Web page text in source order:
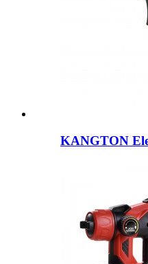
KANGTON